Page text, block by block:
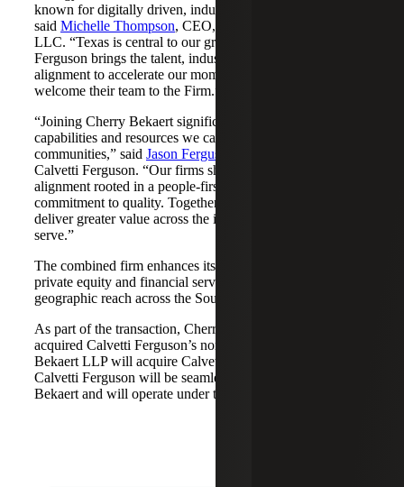
known for digitally driven, industry-aligned solutions,”
said Michelle Thompson, CEO, Cherry Bekaert Advisory
LLC. “Texas is central to our growth story, and Calvetti
Ferguson brings the talent, industry depth and cultural
alignment to accelerate our momentum. We are pleased to
welcome their team to the Firm.”
“Joining Cherry Bekaert significantly expands the
capabilities and resources we can offer our clients and
communities,” said Jason Ferguson
Calvetti Ferguson. “Our firms share a strong cultural
alignment rooted in a people-first mindset and a
commitment to quality. Together, we are well-positioned to
deliver greater value across the industries and markets we
serve.”
The combined firm enhances its scale in real estate, energy,
private equity and financial services, while broadening its
geographic reach across the Southwest and Mid-South.
As part of the transaction, Cherry Bekaert Advisory LLC
acquired Calvetti Ferguson’s nonattest assets while Cherry
Bekaert LLP will acquire Calvetti Ferguson’s attest assets.
Calvetti Ferguson will be seamlessly integrated into Cherry
Bekaert and will operate under the Cherry Bekaert brand.